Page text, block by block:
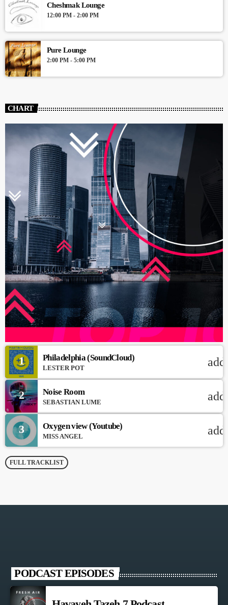
Cheshmak Lounge
12:00 PM - 2:00 PM
Pure Lounge
2:00 PM - 5:00 PM
CHART
1 Philadelphia (SoundCloud)
LESTER POT
2 Noise Room
SEBASTIAN LUME
3 Oxygen view (Youtube)
MISS ANGEL
FULL TRACKLIST
PODCAST EPISODES